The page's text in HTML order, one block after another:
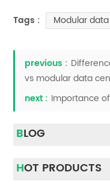
Tags : Modular
previous :
vs modular data
next : Importance
BLOG
HOT PRODUCTS